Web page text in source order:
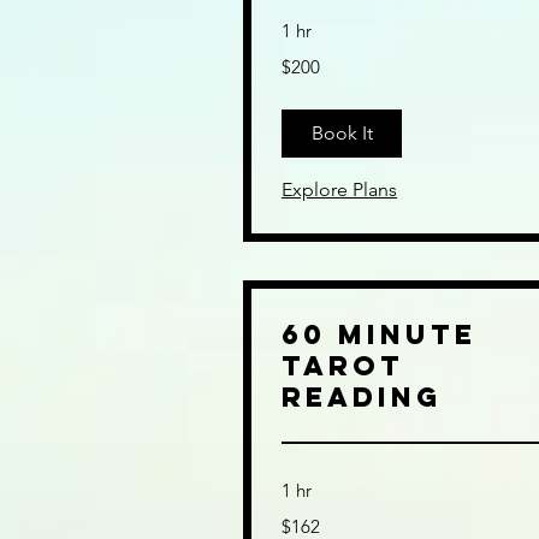
1 hr
US
$200
Book It
Explore Plans
60 Minute
Tarot
Reading
1 hr
US
$162